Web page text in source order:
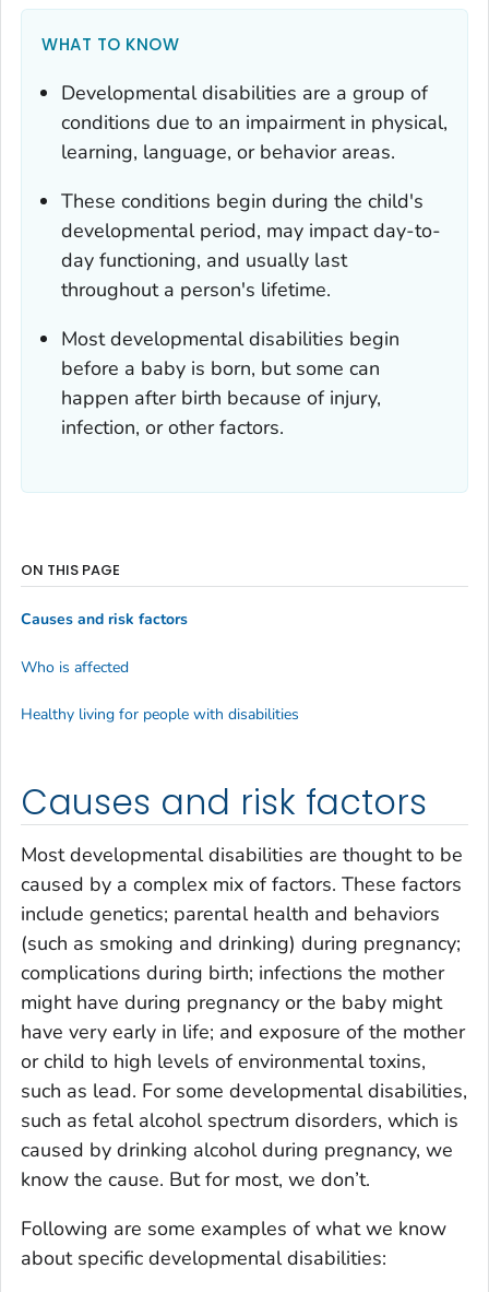
WHAT TO KNOW
Developmental disabilities are a group of
conditions due to an impairment in physical,
learning, language, or behavior areas.
These conditions begin during the child's
developmental period, may impact day-to-
day functioning, and usually last
throughout a person's lifetime.
Most developmental disabilities begin
before a baby is born, but some can
happen after birth because of injury,
infection, or other factors.
Causes and risk factors
Most developmental disabilities are thought to be
caused by a complex mix of factors. These factors
include genetics; parental health and behaviors
(such as smoking and drinking) during pregnancy;
complications during birth; infections the mother
might have during pregnancy or the baby might
have very early in life; and exposure of the mother
or child to high levels of environmental toxins,
such as lead. For some developmental disabilities,
such as fetal alcohol spectrum disorders, which is
caused by drinking alcohol during pregnancy, we
know the cause. But for most, we don’t.
Following are some examples of what we know
about specific developmental disabilities:
ON THIS PAGE
Causes and risk factors
Who is affected
Healthy living for people with disabilities